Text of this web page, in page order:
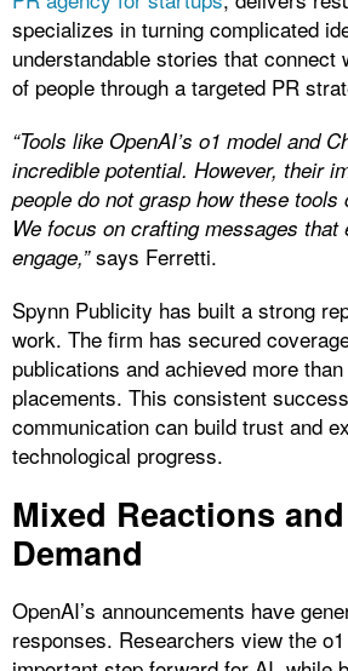
specializes in turning complicated
understandable stories that connect
of people through a targeted PR
“Tools like OpenAI’s o1 model and
incredible potential. However, their
people do not grasp how these tools
We focus on crafting messages
engage,”says Ferretti.
Spynn Publicity has built a strong
work. The firm has secured
publications and achieved more
placements. This consistent
communication can build trust and
technological progress.
Mixed Reactions
Demand
OpenAI’s announcements have
responses. Researchers view the